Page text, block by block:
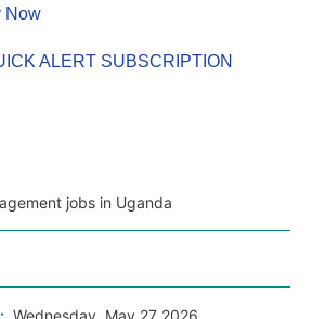
Now
ALERT SUBSCRIPTION
jobs in Uganda